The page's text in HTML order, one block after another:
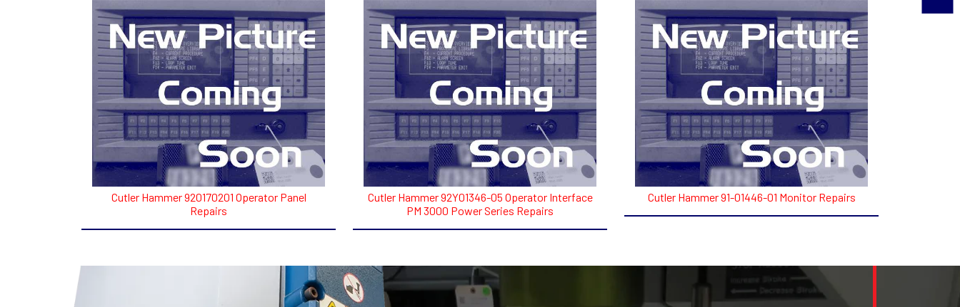
Cutler Hammer 920170201 Operator Panel
Repairs
Cutler Hammer 92Y01346-05 Operator Interface
PM 3000 Power Series Repairs
Cutler Hammer 91-01446-01 Monitor Repairs